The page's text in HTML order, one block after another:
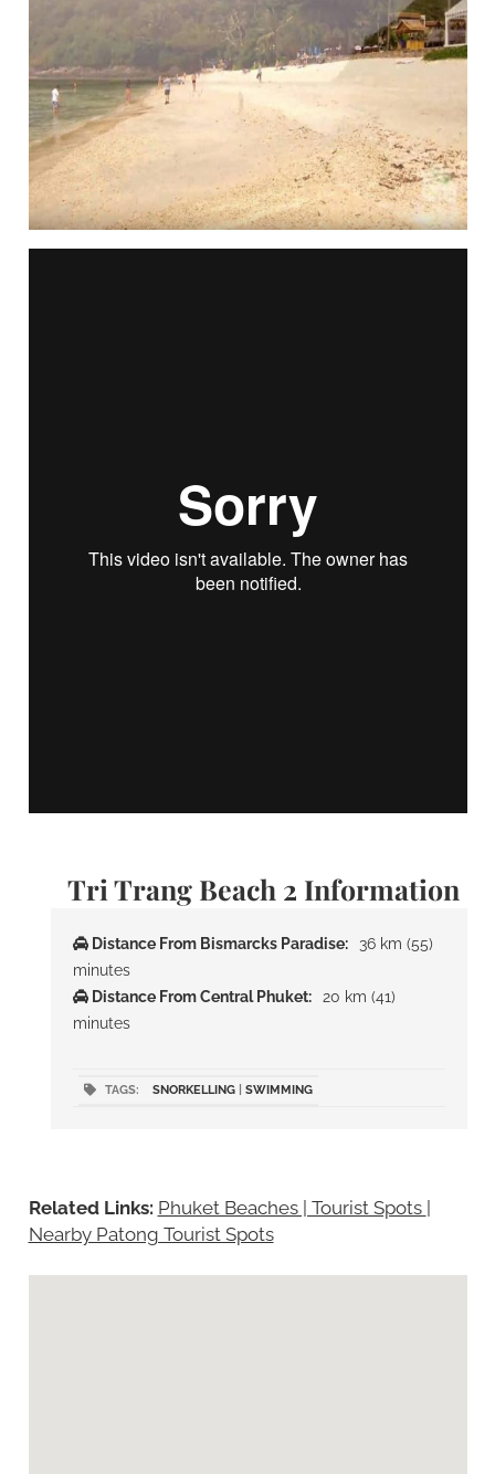
Tri Trang Beach 2 Information
Distance From Bismarcks Paradise:
36 km (55)
minutes
Distance From Central Phuket:
20 km (41)
minutes
TAGS: SNORKELLING| SWIMMING
Related Links: Phuket Beaches | Tourist Spots |
Nearby Patong Tourist Spots